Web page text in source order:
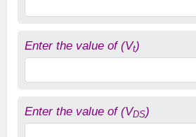
Enter the value of (Vt)
Enter the value of (VDS)